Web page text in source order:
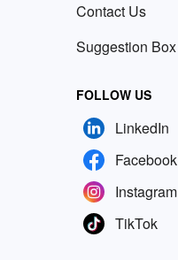
Contact Us
Suggestion Box
FOLLOW US
LinkedIn
Facebook
Instagram
TikTok